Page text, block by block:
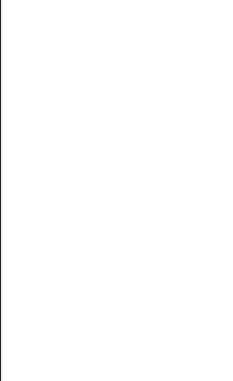
Coventry
to the
Marvel at
Get up close